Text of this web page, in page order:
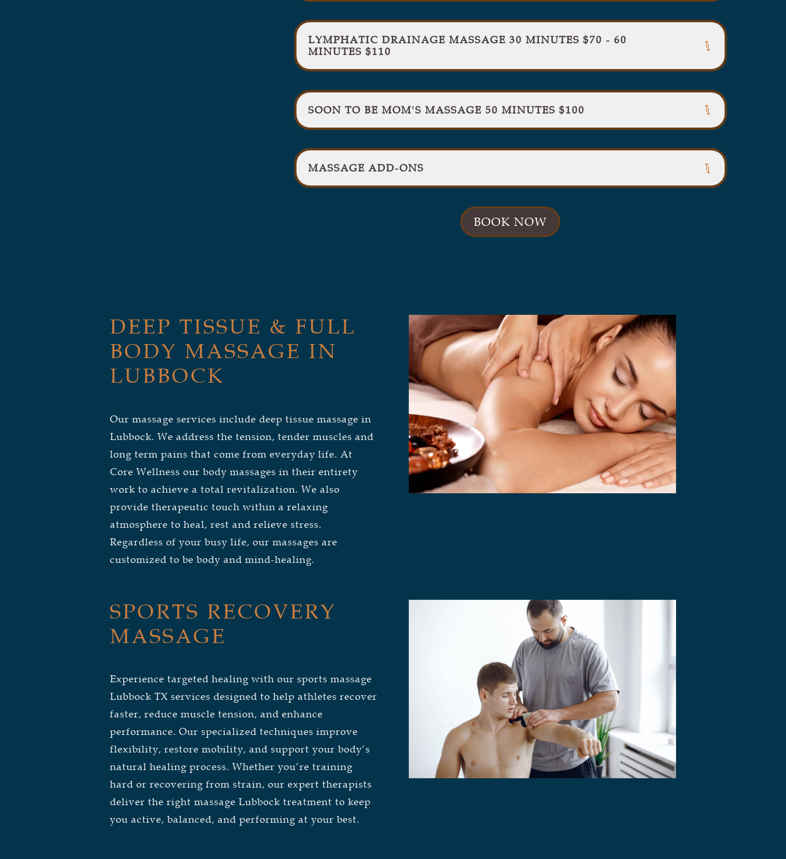
LYMPHATIC DRAINAGE MASSAGE 30 MINUTES $70 - 60
MINUTES $110
SOON TO BE MOM'S MASSAGE 50 MINUTES $100
MASSAGE ADD-ONS
BOOK NOW
DEEP TISSUE & FULL
BODY MASSAGE IN
LUBBOCK
Our massage services includedeep tissue massage in
Lubbock. We address the tension, tender muscles and
long term pains that come from everyday life. At
Core Wellness our body massages in their entirety
work to achieve a total revitalization. We also
provide therapeutic touch within a relaxing
atmosphere to heal, rest and relieve stress.
Regardless of your busy life, our massages are
customized to be body and mind-healing.
SPORTS RECOVERY
MASSAGE
Experience targeted healing with our sports massage
Lubbock TX services designed to help athletes recover
faster, reduce muscle tension, and enhance
performance. Our specialized techniques improve
flexibility, restore mobility, and support your body’s
natural healing process. Whether you’re training
hard or recovering from strain, our expert therapists
deliver the right massage Lubbock treatment to keep
you active, balanced, and performing at your best.